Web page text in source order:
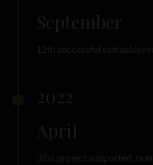
September
12th successful exit
2022
April
31st project supported,